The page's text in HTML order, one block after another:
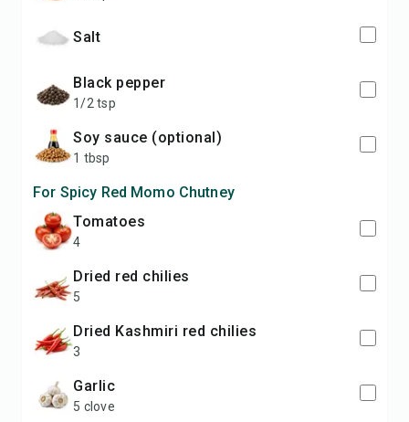
salt
black pepper
1/2 tsp
soy sauce (optional)
1 tbsp
For Spicy Red Momo Chutney
tomatoes
4
dried red chilies
5
dried Kashmiri red chilies
3
garlic
5 clove